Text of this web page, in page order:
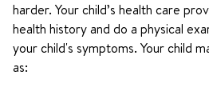
harder. Your child’s health care
health history and do a physical
your child's symptoms. Your child
as: